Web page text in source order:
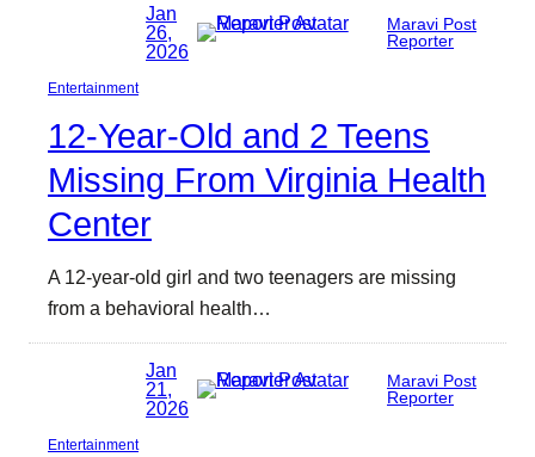
Jan
26,
2026
Maravi Post
Reporter
Entertainment
12-Year-Old and 2 Teens
Missing From Virginia Health
Center
A 12-year-old girl and two teenagers are missing
from a behavioral health…
Jan
21,
2026
Maravi Post
Reporter
Entertainment